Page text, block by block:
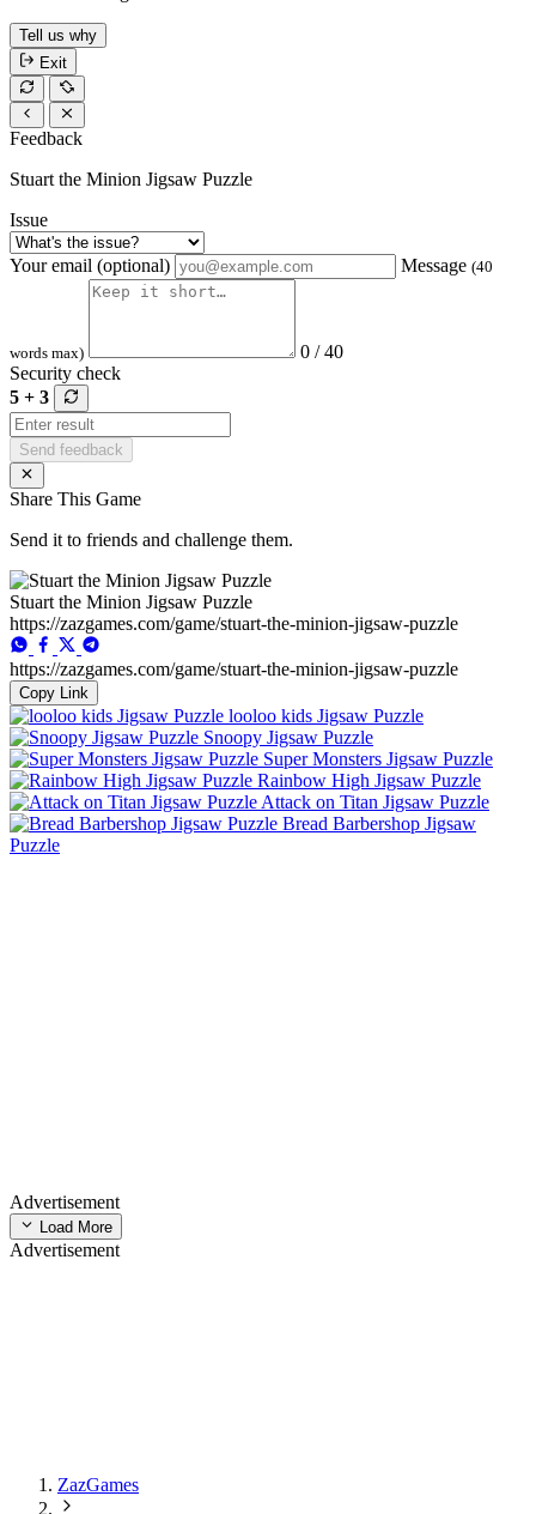
Tell us why
Exit
Feedback
Stuart the Minion Jigsaw Puzzle
Issue
Your email (optional) Message (40
words max)
0 / 40
Security check
5 + 3
Send feedback
Share This Game
Send it to friends and challenge them.
Stuart the Minion Jigsaw Puzzle
https://zazgames.com/game/stuart-the-minion-jigsaw-puzzle
https://zazgames.com/game/stuart-the-minion-jigsaw-puzzle
Copy Link
looloo kids Jigsaw Puzzle
Snoopy Jigsaw Puzzle
Super Monsters Jigsaw Puzzle
Rainbow High Jigsaw Puzzle
Attack on Titan Jigsaw Puzzle
Bread Barbershop Jigsaw
Puzzle
Advertisement
Load More
Advertisement
ZazGames